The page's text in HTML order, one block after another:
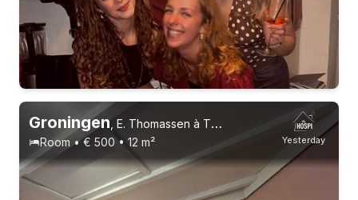
10-8-26 - 1-11-26 6 roommates Students
Yesterday
Groningen, E. Thomassen à Thuessinklaan
Room • € 500 • 12 m²